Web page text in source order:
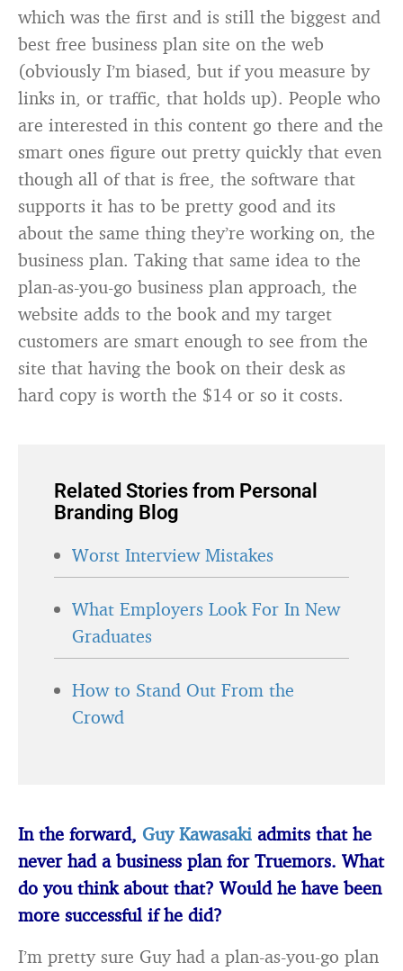
which was the first and is still the biggest and
best free business plan site on the web
(obviously I’m biased, but if you measure by
links in, or traffic, that holds up). People who
are interested in this content go there and the
smart ones figure out pretty quickly that even
though all of that is free, the software that
supports it has to be pretty good and its
about the same thing they’re working on, the
business plan. Taking that same idea to the
plan-as-you-go business plan approach, the
website adds to the book and my target
customers are smart enough to see from the
site that having the book on their desk as
hard copy is worth the $14 or so it costs.
Related Stories from Personal
Branding Blog
Worst Interview Mistakes
What Employers Look For In New
Graduates
How to Stand Out From the
Crowd
In the forward, Guy Kawasaki admits that he
never had a business plan for Truemors. What
do you think about that? Would he have been
more successful if he did?
I’m pretty sure Guy had a plan-as-you-go plan